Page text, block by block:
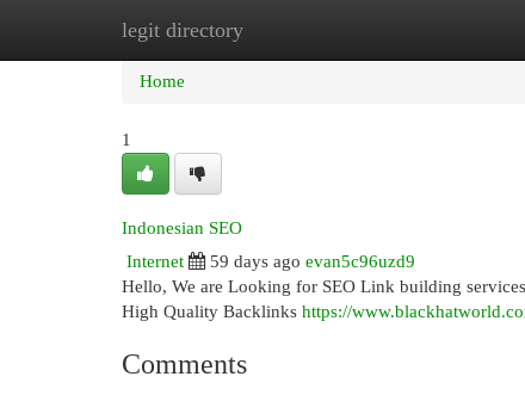
legit directory
Home New Site Listings
Home
1
Indonesian SEO
Internet
59 days ago evan5c96uzd9
Hello, We are Looking for SEO Link building
High Quality Backlinks https://
Comments